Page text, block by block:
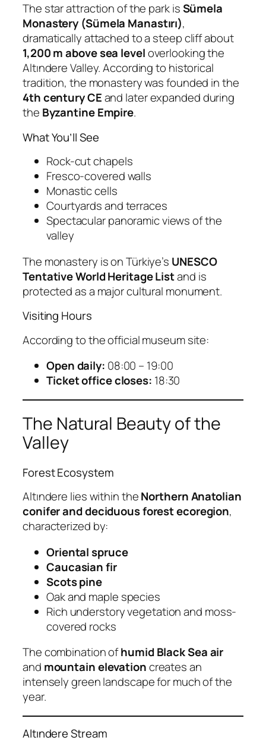
The star attraction of the park isSümela
Monastery (Sümela Manastırı),
dramatically attached to a steep cliff about
1,200 m above sea leveloverlooking the
Altındere Valley. According to historical
tradition, the monastery was founded in the
4th century CEand later expanded during
the Byzantine Empire.
What You’ll See
Rock-cut chapels
Fresco-covered walls
Monastic cells
Courtyards and terraces
Spectacular panoramic views of the
valley
The monastery is on Türkiye’s UNESCO
Tentative World Heritage Listand is
protected as a major cultural monument.
Visiting Hours
According to the official museum site:
Open daily: 08:00 – 19:00
Ticket office closes: 18:30
The Natural Beauty of the
Valley
Forest Ecosystem
Altındere lies within theNorthern Anatolian
conifer and deciduous forest ecoregion,
characterized by:
Oriental spruce
Caucasian fir
Scots pine
Oak and maple species
Rich understory vegetation and moss-
covered rocks
The combination ofhumid Black Sea air
and mountain elevationcreates an
intensely green landscape for much of the
year.
Altındere Stream